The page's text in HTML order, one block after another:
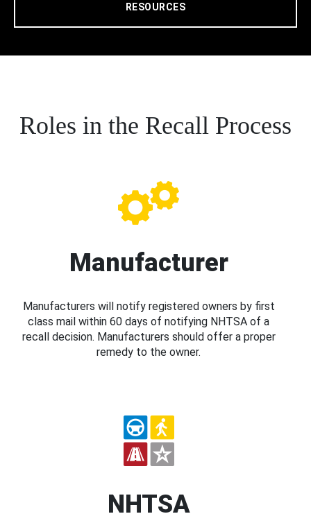
RESOURCES
Roles in the Recall Process
Manufacturer
Manufacturers will notify registered owners by first
class mail within 60 days of notifying NHTSA of a
recall decision. Manufacturers should offer a proper
remedy to the owner.
NHTSA